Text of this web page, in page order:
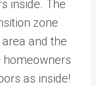
inside. The
zone
and the
homeowners
as inside!